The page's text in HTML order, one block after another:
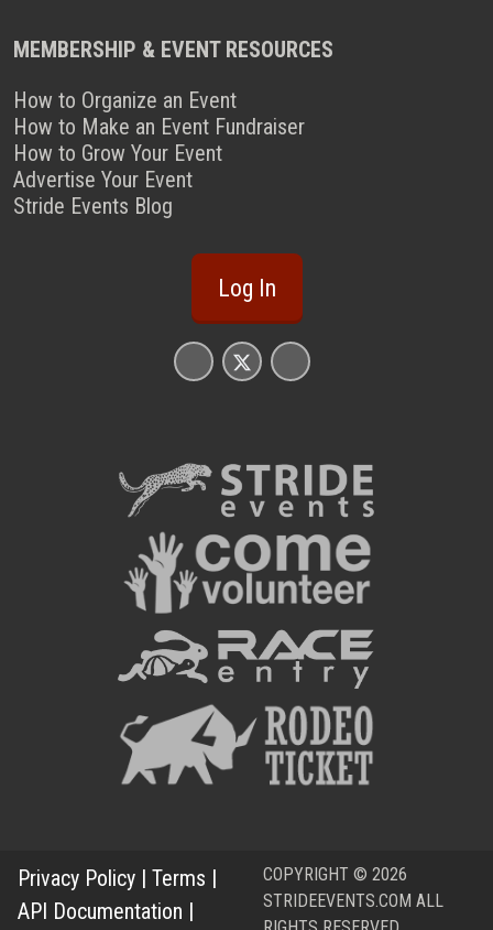
MEMBERSHIP & EVENT RESOURCES
How to Organize an Event
How to Make an Event Fundraiser
How to Grow Your Event
Advertise Your Event
Stride Events Blog
Log In
Privacy Policy | Terms |
API Documentation |
COPYRIGHT © 2026
STRIDEEVENTS.COM ALL